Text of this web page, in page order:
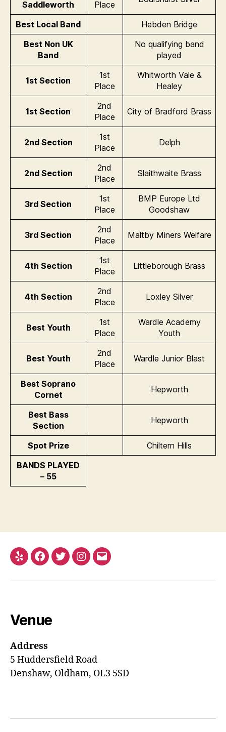
Saddleworth
Place
Best Local Band
Hebden Bridge
Best Non UK
Band
No qualifying band
played
1st Section
1st
Place
Whitworth Vale &
Healey
1st Section
2nd
Place
City of Bradford Brass
2nd Section
1st
Place
Delph
2nd Section
2nd
Place
Slaithwaite Brass
3rd Section
1st
Place
BMP Europe Ltd
Goodshaw
3rd Section
2nd
Place
Maltby Miners Welfare
4th Section
1st
Place
Littleborough Brass
4th Section
2nd
Place
Loxley Silver
Best Youth
1st
Place
Wardle Academy
Youth
Best Youth
2nd
Place
Wardle Junior Blast
Best Soprano
Cornet
Hepworth
Best Bass
Section
Hepworth
Spot Prize
Chiltern Hills
BANDS PLAYED
– 55
Yelp Facebook
TwitterInstagram
Email
Venue
Address
5 Huddersfield Road
Denshaw, Oldham, OL3 5SD